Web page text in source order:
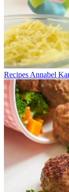
Recipes Annabel